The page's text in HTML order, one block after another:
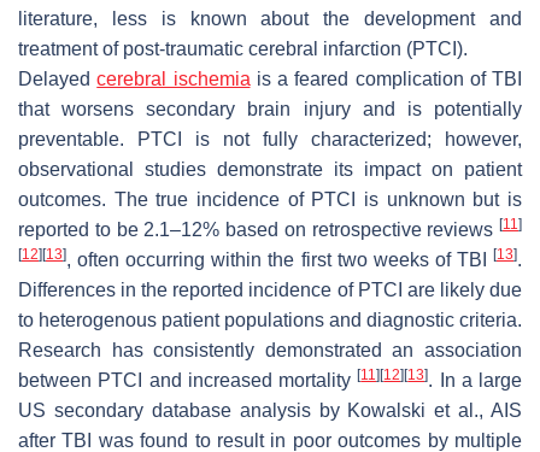
literature, less is known about the development and
treatment of post-traumatic cerebral infarction (PTCI).
Delayedcerebral ischemia is a feared complication of TBI
that worsens secondary brain injury and is potentially
preventable. PTCI is not fully characterized; however,
observational studies demonstrate its impact on patient
outcomes. The true incidence of PTCI is unknown but is
reported to be 2.1–12% based on retrospective reviews [11]
[12] [13], often occurring within the first two weeks of TBI [13].
Differences in the reported incidence of PTCI are likely due
to heterogenous patient populations and diagnostic criteria.
Research has consistently demonstrated an association
between PTCI and increased mortality[11] [12] [13]. In a large
US secondary database analysis by Kowalski et al., AIS
after TBI was found to result in poor outcomes by multiple